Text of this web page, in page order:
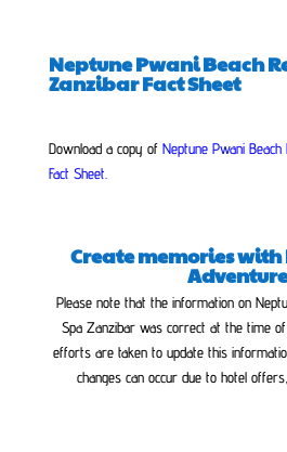
Neptune Pwani Beach
Zanzibar Fact Sheet
Download a copy of Neptune Pwani
Fact Sheet
Create memories
Please note that the information on
Spa Zanzibar was correct at the time of
efforts are taken to update this
changes can occur due to hotel